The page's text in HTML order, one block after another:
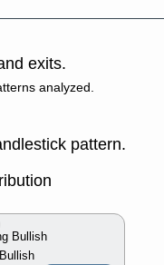
exits.
analyzed.
pattern.
Bullish